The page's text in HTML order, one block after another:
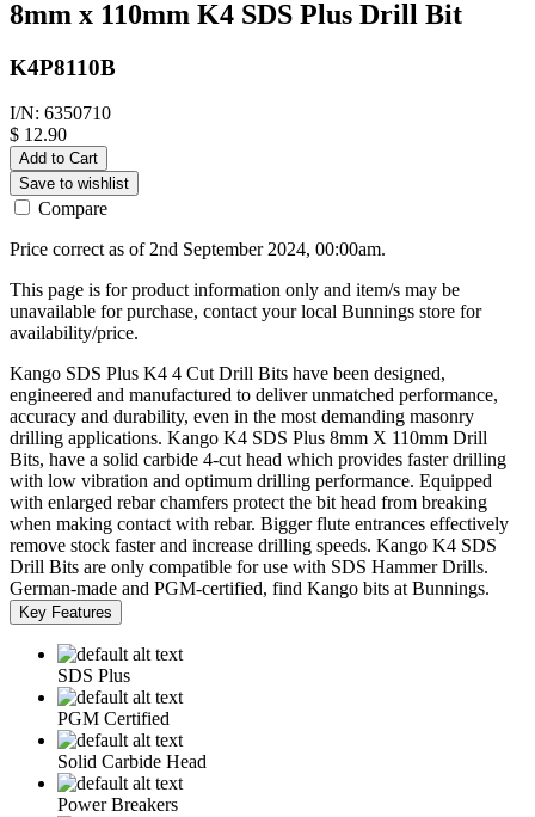
8mm x 110mm K4 SDS Plus Drill Bit
K4P8110B
I/N: 6350710
$ 12.90
Add to Cart
Save to wishlist
Compare
Price correct as of 2nd September 2024, 00:00am.
This page is for product information only and item/s may be
unavailable for purchase, contact your local Bunnings store for
availability/price.
Kango SDS Plus K4 4 Cut Drill Bits have been designed,
engineered and manufactured to deliver unmatched performance,
accuracy and durability, even in the most demanding masonry
drilling applications. Kango K4 SDS Plus 8mm X 110mm Drill
Bits, have a solid carbide 4-cut head which provides faster drilling
with low vibration and optimum drilling performance. Equipped
with enlarged rebar chamfers protect the bit head from breaking
when making contact with rebar. Bigger flute entrances effectively
remove stock faster and increase drilling speeds. Kango K4 SDS
Drill Bits are only compatible for use with SDS Hammer Drills.
German-made and PGM-certified, find Kango bits at Bunnings.
Key Features
SDS Plus
PGM Certified
Solid Carbide Head
Power Breakers